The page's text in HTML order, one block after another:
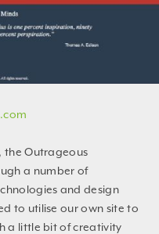
the Outrageous
a number of
and design
to utilise our own site to
a little bit of creativity